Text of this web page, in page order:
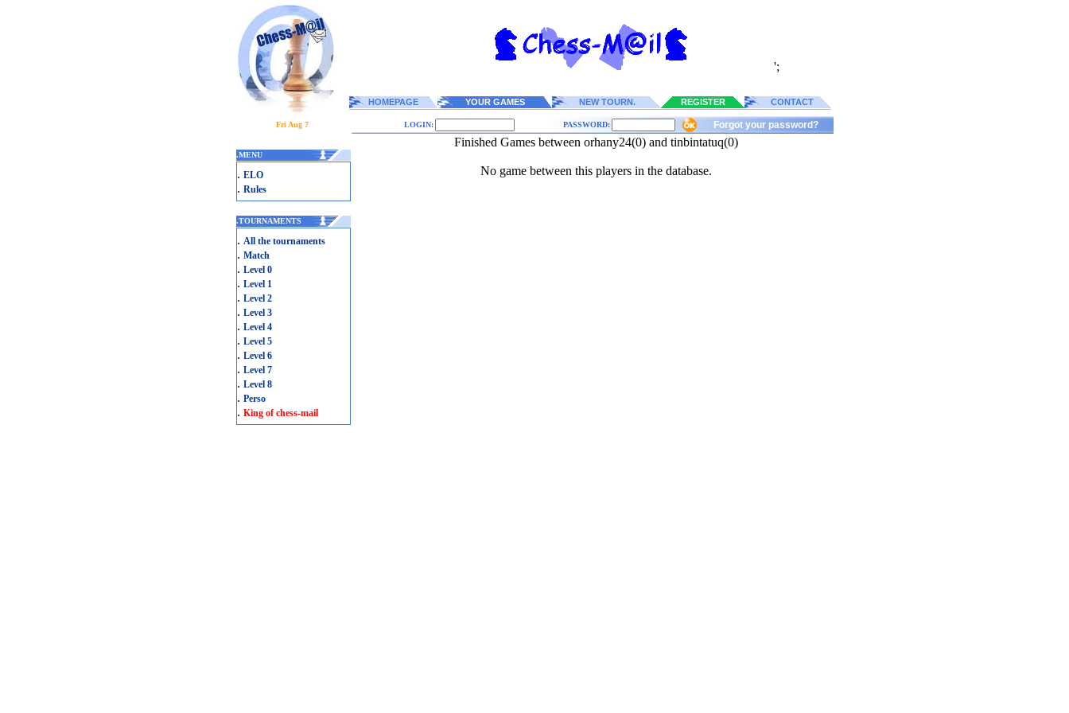
';
HOMEPAGE YOUR GAMES NEW TOURN. REGISTER CONTACT
Fri Aug 7 LOGIN: PASSWORD: Forgot your password?
.MENU
. ELO
. Rules
.TOURNAMENTS
. All the tournaments
. Match
. Level 0
. Level 1
. Level 2
. Level 3
. Level 4
. Level 5
. Level 6
. Level 7
. Level 8
. Perso
. King of chess-mail
Finished Games between orhany24(0) and tinbintatuq(0)
No game between this players in the database.